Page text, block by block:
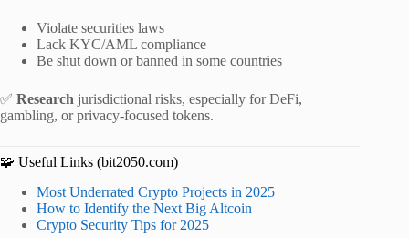
Violate securities laws
Lack KYC/AML compliance
Be shut down or banned in some countries
✅ Research jurisdictional risks, especially for DeFi,
gambling, or privacy-focused tokens.
🧩 Useful Links (bit2050.com)
Most Underrated Crypto Projects in 2025
How to Identify the Next Big Altcoin
Crypto Security Tips for 2025